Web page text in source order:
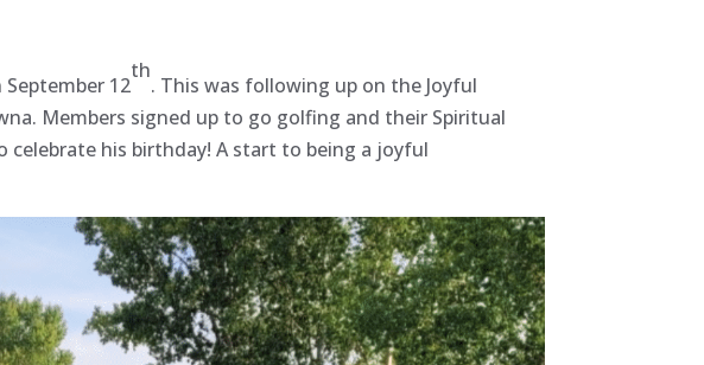
12
th
. This was following up on the Joyful
. Members signed up to go golfing and their Spiritual
celebrate his birthday! A start to being a joyful